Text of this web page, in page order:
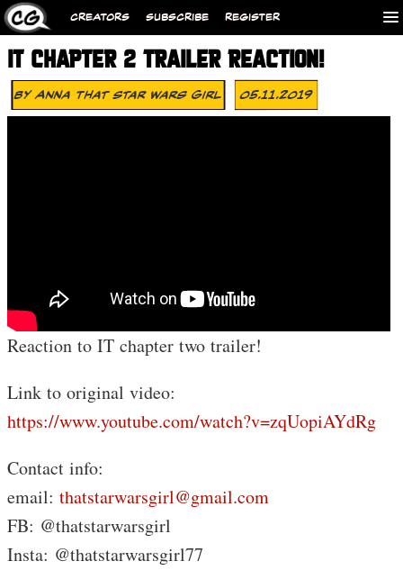
CREATORS SUBSCRIBE REGISTER
IT CHAPTER 2 TRAILER REACTION!
ByAnna That Star Wars Girl 05.11.2019
Reaction to IT chapter two trailer!
Link to original video:
https://www.youtube.com/watch?v=zqUopiAYdRg
Contact info:
email: thatstarwarsgirl@gmail.com
FB: @thatstarwarsgirl
Insta: @thatstarwarsgirl77